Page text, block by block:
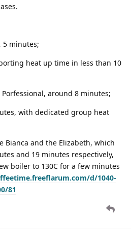
5 minutes;
heat up time in less than 10
Porfessional, around 8 minutes;
with dedicated group heat
Bianca and the Elizabeth, which
and 19 minutes respectively,
boiler to 130C for a few minutes
d/1040-
81